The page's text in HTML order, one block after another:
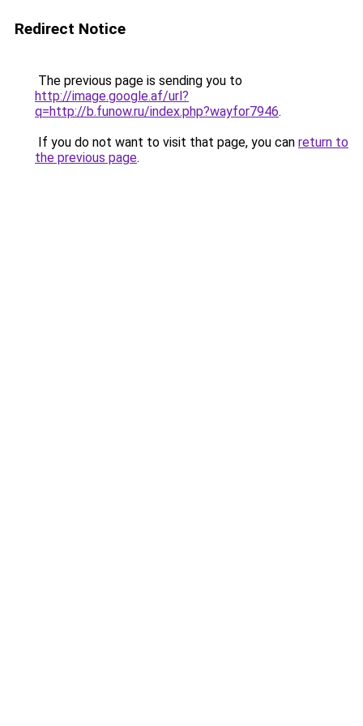
Redirect Notice
The previous page is sending you to
http://image.google.af/url?
q=http://b.funow.ru/index.php?wayfor7946.
If you do not want to visit that page, you can return to
the previous page.